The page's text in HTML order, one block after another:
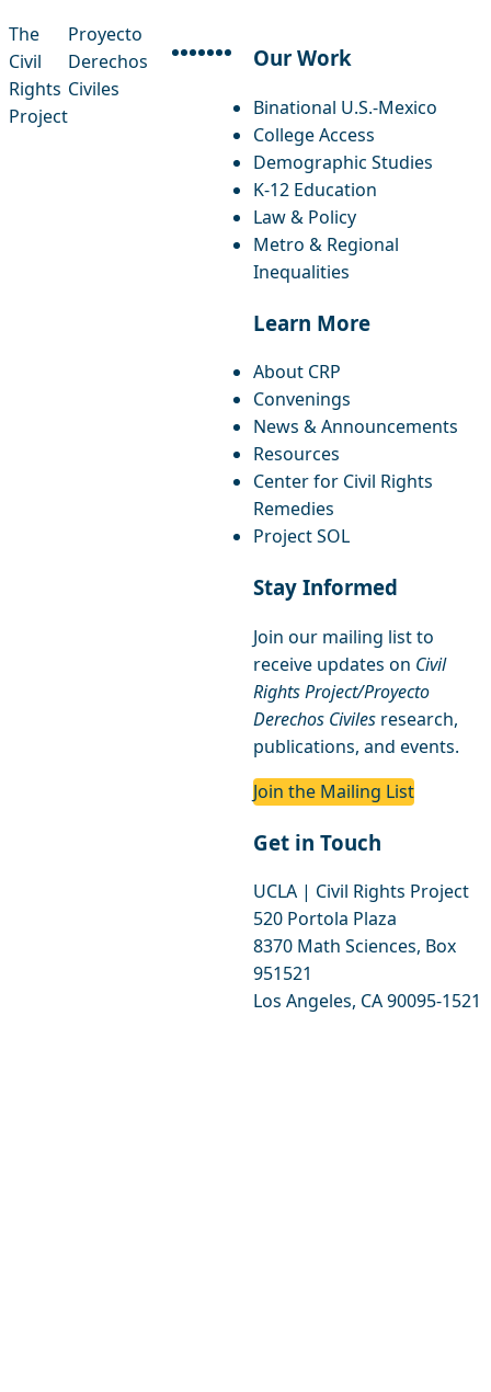
The
Civil
Rights
Project
Proyecto
Derechos
Civiles
facebook
instagram
threads
x-twitter
linkedin
youtube
bluesky
Our Work
Binational U.S.-Mexico
College Access
Demographic Studies
K-12 Education
Law & Policy
Metro & Regional
Inequalities
Learn More
About CRP
Convenings
News & Announcements
Resources
Center for Civil Rights
Remedies
Project SOL
Stay Informed
Join our mailing list to
receive updates on Civil
Rights Project/Proyecto
Derechos Civiles research,
publications, and events.
Join the Mailing List
Get in Touch
UCLA | Civil Rights Project
520 Portola Plaza
8370 Math Sciences, Box
951521
Los Angeles, CA 90095-1521